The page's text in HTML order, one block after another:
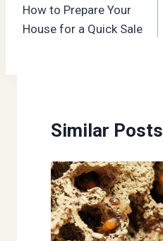
navigation
How to Prepare Your
House for a Quick Sale
Similar Posts